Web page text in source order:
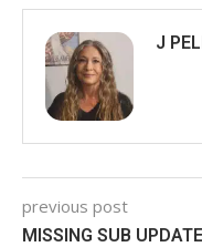
J
previous post
MISSING SUB